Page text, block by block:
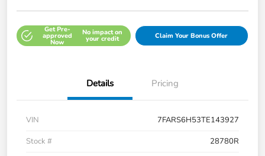
Get Pre-
approved
Now
No impact on
your credit Claim Your Bonus Offer
Details Pricing
VIN
7FARS6H53TE143927
Stock #
28780R